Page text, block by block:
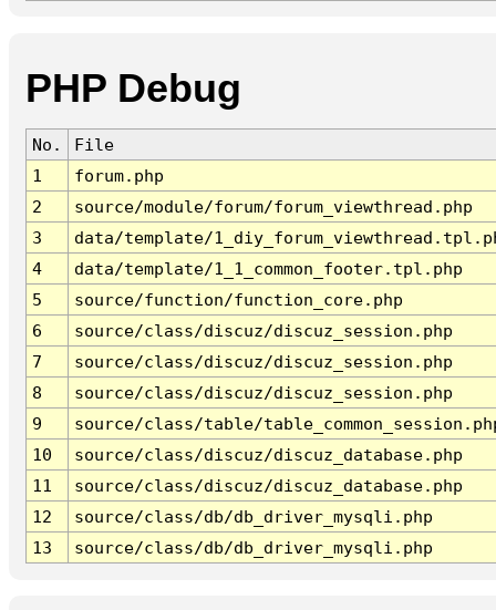
PHP Debug
No.
File
1
forum.php
2
source/module/forum/forum_viewthread.php
3
data/template/
4
data/template/1_1_common_footer.tpl.php
5
source/function/function_core.php
6
source/class/discuz/discuz_session.php
7
source/class/discuz/discuz_session.php
8
source/class/discuz/discuz_session.php
9
source/class/table/
10
source/class/discuz/discuz_database.php
11
source/class/discuz/discuz_database.php
12
source/class/db/db_driver_mysqli.php
13
source/class/db/db_driver_mysqli.php